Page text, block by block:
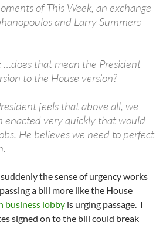
of This Week, an exchange
and Larry Summers
…does that mean the President
to the House version?
feels that above all, we
enacted very quickly that would
He believes we need to perfect
the sense of urgency works
a bill more like the House
business lobby is urging passage. I
signed on to the bill could break